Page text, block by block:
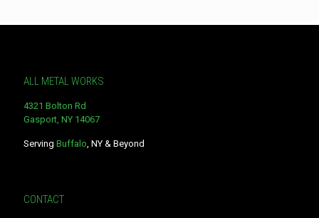
ALL METAL WORKS
4321 Bolton Rd
Gasport, NY 14067
Serving Buffalo, NY & Beyond
CONTACT